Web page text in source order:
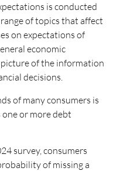
is conducted
of topics that affect
on expectations of
economic
of the information
decisions.
of many consumers is
or more debt
survey, consumers
of missing a